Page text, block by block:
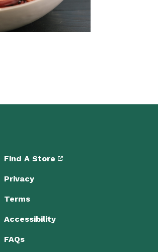
Find A Store
Privacy
Terms
Accessibility
FAQs